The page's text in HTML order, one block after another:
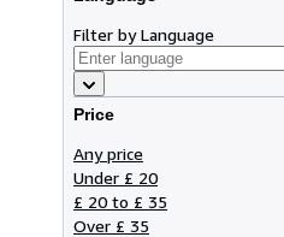
Filter by Language
Price
Any price
Under £ 20
£ 20 to £ 35
Over £ 35